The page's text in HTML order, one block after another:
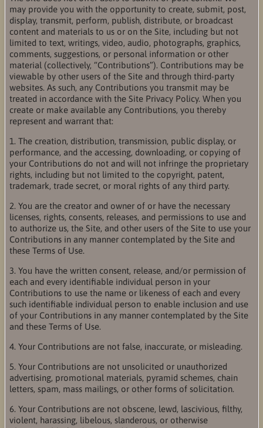
may provide you with the opportunity to create, submit, post,
display, transmit, perform, publish, distribute, or broadcast
content and materials to us or on the Site, including but not
limited to text, writings, video, audio, photographs, graphics,
comments, suggestions, or personal information or other
material (collectively, “Contributions”). Contributions may be
viewable by other users of the Site and through third-party
websites. As such, any Contributions you transmit may be
treated in accordance with the Site Privacy Policy. When you
create or make available any Contributions, you thereby
represent and warrant that:
1. The creation, distribution, transmission, public display, or
performance, and the accessing, downloading, or copying of
your Contributions do not and will not infringe the proprietary
rights, including but not limited to the copyright, patent,
trademark, trade secret, or moral rights of any third party.
2. You are the creator and owner of or have the necessary
licenses, rights, consents, releases, and permissions to use and
to authorize us, the Site, and other users of the Site to use your
Contributions in any manner contemplated by the Site and
these Terms of Use.
3. You have the written consent, release, and/or permission of
each and every identifiable individual person in your
Contributions to use the name or likeness of each and every
such identifiable individual person to enable inclusion and use
of your Contributions in any manner contemplated by the Site
and these Terms of Use.
4. Your Contributions are not false, inaccurate, or misleading.
5. Your Contributions are not unsolicited or unauthorized
advertising, promotional materials, pyramid schemes, chain
letters, spam, mass mailings, or other forms of solicitation.
6. Your Contributions are not obscene, lewd, lascivious, filthy,
violent, harassing, libelous, slanderous, or otherwise